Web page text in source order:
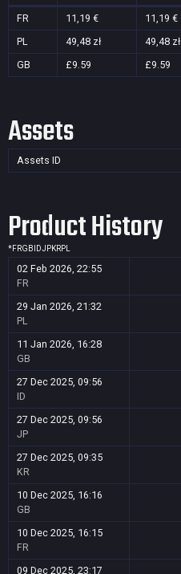
FR 11,19 € 11,19 €
PL 49,48 zł 49,48 zł
GB £9.59 £9.59
Assets
Assets ID
Product History
*FRGB IDJPKRPL
02 Feb 2026, 22:55
FR
29 Jan 2026, 21:32
PL
11 Jan 2026, 16:28
GB
27 Dec 2025, 09:56
ID
27 Dec 2025, 09:56
JP
27 Dec 2025, 09:35
KR
10 Dec 2025, 16:16
GB
10 Dec 2025, 16:15
FR
09 Dec 2025, 23:17